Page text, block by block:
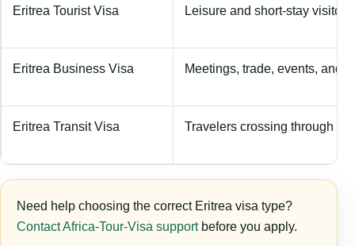
Eritrea Tourist Visa Leisure and short-stay
Eritrea Business Visa Meetings, trade, events, and
Eritrea Transit Visa Travelers crossing through
Need help choosing the correct Eritrea visa type?
Contact Africa-Tour-Visa supportbefore you apply.